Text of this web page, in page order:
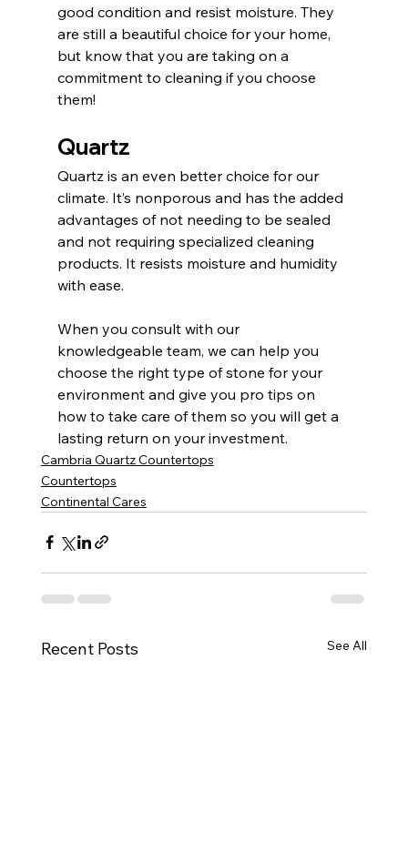
good condition and resist moisture. They
are still a beautiful choice for your home,
but know that you are taking on a
commitment to cleaning if you choose
them!
Quartz
Quartz is an even better choice for our
climate. It’s nonporous and has the added
advantages of not needing to be sealed
and not requiring specialized cleaning
products. It resists moisture and humidity
with ease.
When you consult with our
knowledgeable team, we can help you
choose the right type of stone for your
environment and give you pro tips on
how to take care of them so you will get a
lasting return on your investment.
Cambria Quartz Countertops
Countertops
Continental Cares
Recent Posts See All